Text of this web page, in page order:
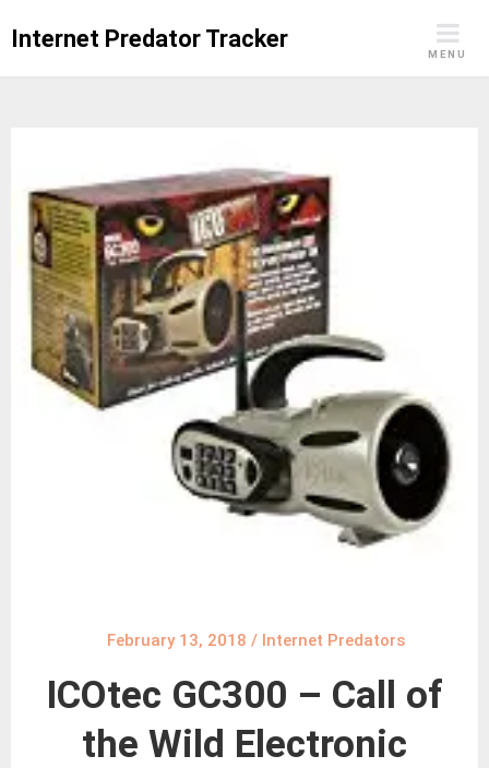
Internet Predator Tracker
MENU
February 13, 2018 / Internet Predators
ICOtec GC300 – Call of
the Wild Electronic